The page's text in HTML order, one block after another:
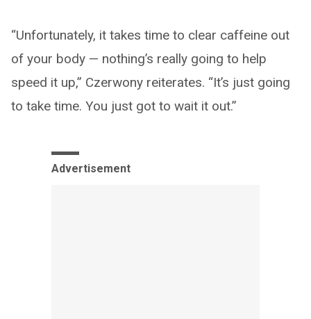
“Unfortunately, it takes time to clear caffeine out
of your body — nothing’s really going to help
speed it up,” Czerwony reiterates. “It’s just going
to take time. You just got to wait it out.”
Advertisement